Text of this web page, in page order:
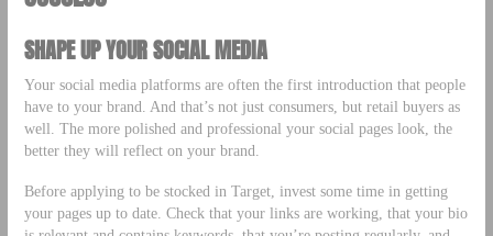
SHAPE UP YOUR SOCIAL MEDIA
Your social media platforms are often the first introduction that people
have to your brand. And that’s not just consumers, but retail buyers as
well. The more polished and professional your social pages look, the
better they will reflect on your brand.
Before applying to be stocked in Target, invest some time in getting
your pages up to date. Check that your links are working, that your bio